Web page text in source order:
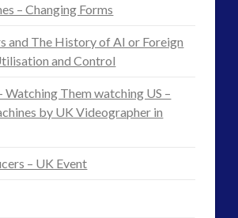
– Changing Forms
and The History of AI or Foreign
and Control
Watching Them watching US –
by UK Videographer in
– UK Event